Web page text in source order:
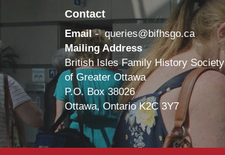
Contact
Email-queries@bifhsgo.ca
Mailing Address
British Isles Family History Society
of Greater Ottawa
P.O. Box 38026
Ottawa, Ontario K2C 3Y7